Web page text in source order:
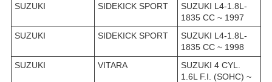
SUZUKI
SIDEKICK SPORT
SUZUKI L4-1.8L-
1835 CC ~ 1997
SUZUKI
SIDEKICK SPORT
SUZUKI L4-1.8L-
1835 CC ~ 1998
SUZUKI
VITARA
SUZUKI 4 CYL.
1.6L F.I. (SOHC) ~